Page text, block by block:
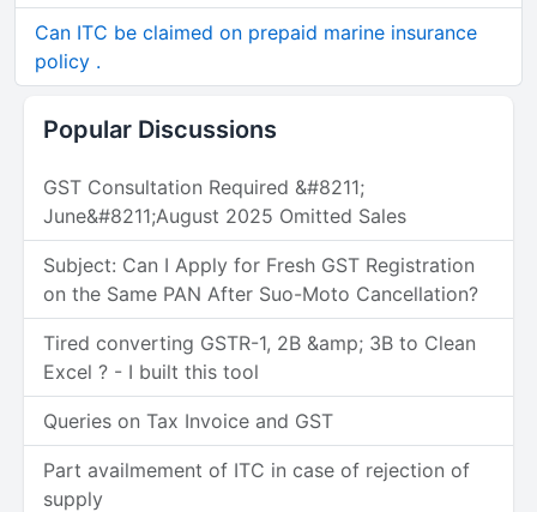
Can ITC be claimed on prepaid marine insurance
policy .
Popular Discussions
GST Consultation Required &#8211;
June&#8211;August 2025 Omitted Sales
Subject: Can I Apply for Fresh GST Registration
on the Same PAN After Suo-Moto Cancellation?
Tired converting GSTR-1, 2B &amp; 3B to Clean
Excel ? - I built this tool
Queries on Tax Invoice and GST
Part availmement of ITC in case of rejection of
supply